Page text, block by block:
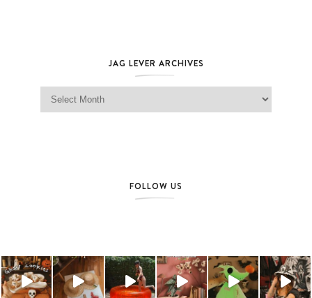
JAG LEVER ARCHIVES
Jag Lever Archives
FOLLOW US